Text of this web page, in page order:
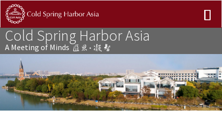
Cold Spring Harbor Asia
A Meeting of Minds
Previous Next